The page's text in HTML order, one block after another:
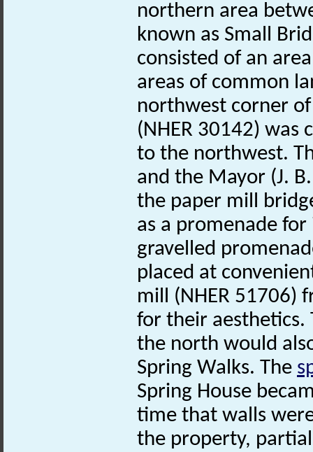
northern area
known as Small
consisted of an
areas of common
northwest corner
(NHER 30142)
to the northwest.
and the Mayor (J.
the paper mill
as a promenade
gravelled
placed at
mill (NHER 51706)
for their aesthetics.
the north would
Spring Walks. The
Spring House
time that walls
the property,